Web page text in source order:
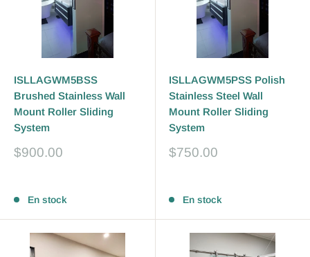
ISLLAGWM5BSS
Brushed Stainless Wall
Mount Roller Sliding
System
Prix
$900.00
En stock
ISLLAGWM5PSS Polish
Stainless Steel Wall
Mount Roller Sliding
System
Prix
$750.00
En stock